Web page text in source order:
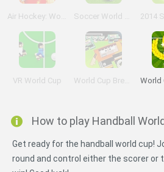
Air Hockey: World Cup Soccer World Cup 2010
VR World Cup World Cup Breakout 2010
How to play Handball
Get ready for the handball world cup!
round and control either the scorer or